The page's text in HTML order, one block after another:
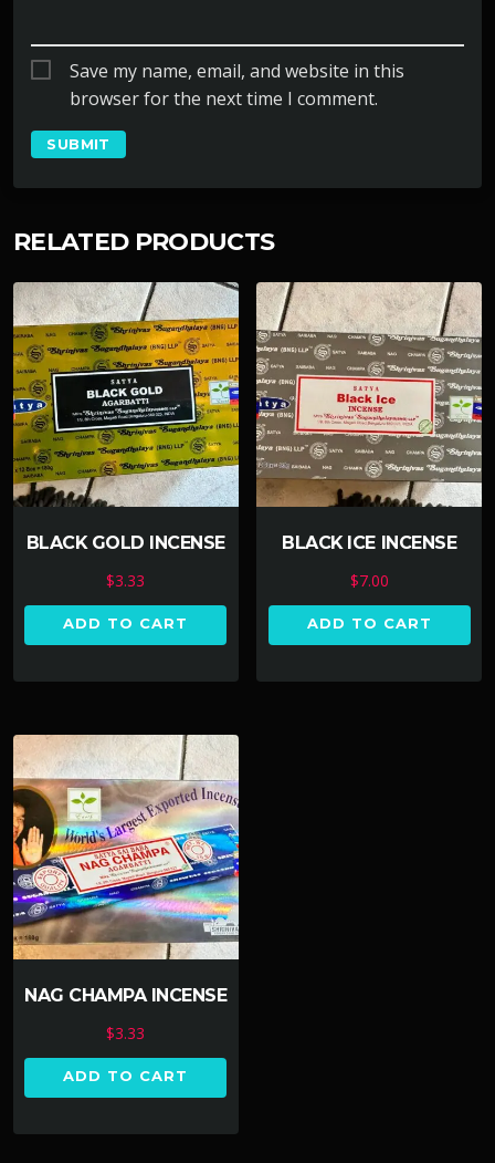
Save my name, email, and website in this
browser for the next time I comment.
RELATED PRODUCTS
BLACK GOLD INCENSE
$3.33
ADD TO CART
BLACK ICE INCENSE
$7.00
ADD TO CART
NAG CHAMPA INCENSE
$3.33
ADD TO CART